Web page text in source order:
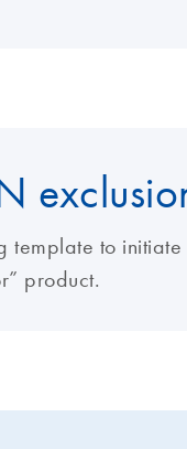
template to
product.